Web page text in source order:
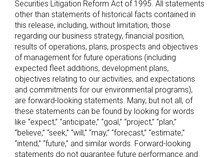
Securities Litigation Reform Act of 1995. All statements
other than statements of historical facts contained in
this release, including, without limitation, those
regarding our business strategy, financial position,
results of operations, plans, prospects and objectives
of management for future operations (including
expected fleet additions, development plans,
objectives relating to our activities, and expectations
and commitments for our environmental programs),
are forward-looking statements. Many, but not all, of
these statements can be found by looking for words
like “expect,” “anticipate,” “goal,” “project,” “plan,”
“believe,” “seek,” “will,” “may,” “forecast,” “estimate,”
“intend,” “future,” and similar words. Forward-looking
statements do not guarantee future performance and